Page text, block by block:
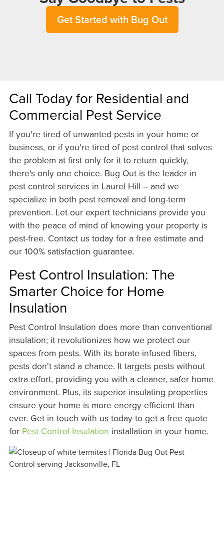
Get Started with Bug Out
Call Today for Residential and
Commercial Pest Service
If you're tired of unwanted pests in your home or
business, or if you're tired of pest control that solves
the problem at first only for it to return quickly,
there's only one choice. Bug Out is the leader in
pest control services in Laurel Hill – and we
specialize in both pest removal and long-term
prevention. Let our expert technicians provide you
with the peace of mind of knowing your property is
pest-free. Contact us today for a free estimate and
our 100% satisfaction guarantee.
Pest Control Insulation: The
Smarter Choice for Home
Insulation
Pest Control Insulation does more than conventional
insulation; it revolutionizes how we protect our
spaces from pests. With its borate-infused fibers,
pests don't stand a chance. It targets pests without
extra effort, providing you with a cleaner, safer home
environment. Plus, its superior insulating properties
ensure your home is more energy-efficient than
ever. Get in touch with us today to get a free quote
for Pest Control Insulation installation in your home.